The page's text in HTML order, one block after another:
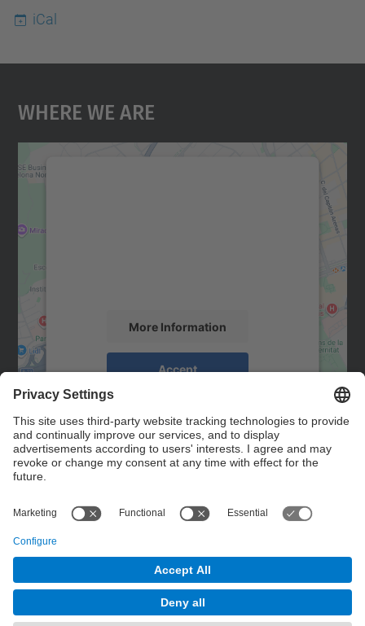
iCal
Where We Are
More Information
Accept
powered by
Management Platform
Contact
Contact form